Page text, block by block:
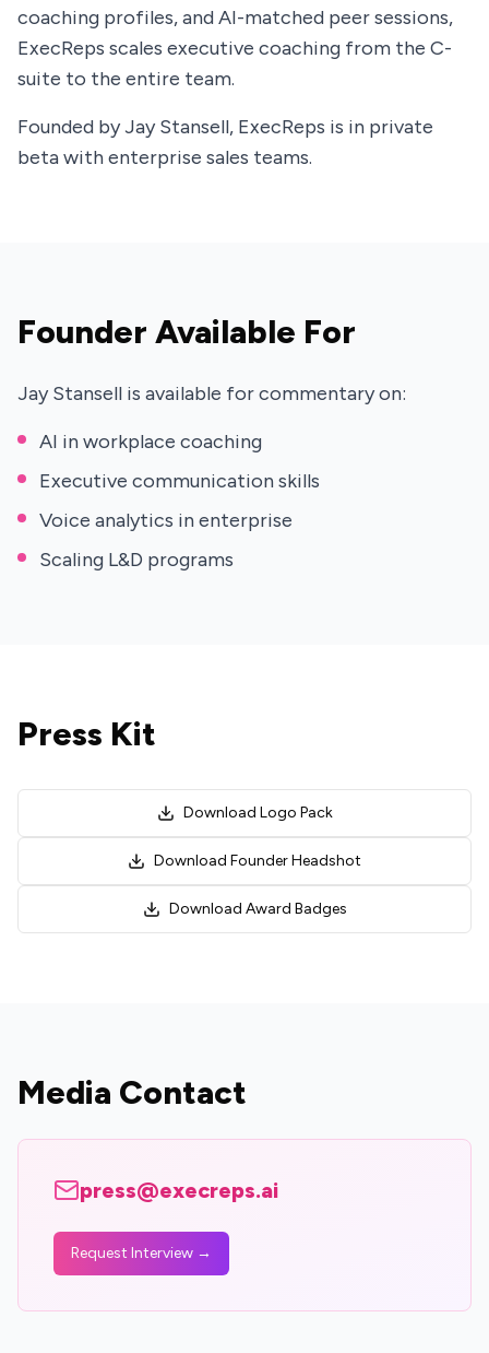
coaching profiles, and AI-matched peer sessions,
ExecReps scales executive coaching from the C-
suite to the entire team.
Founded by Jay Stansell, ExecReps is in private
beta with enterprise sales teams.
Founder Available For
Jay Stansell is available for commentary on:
AI in workplace coaching
Executive communication skills
Voice analytics in enterprise
Scaling L&D programs
Press Kit
Download Logo Pack
Download Founder Headshot
Download Award Badges
Media Contact
press@execreps.ai
Request Interview →